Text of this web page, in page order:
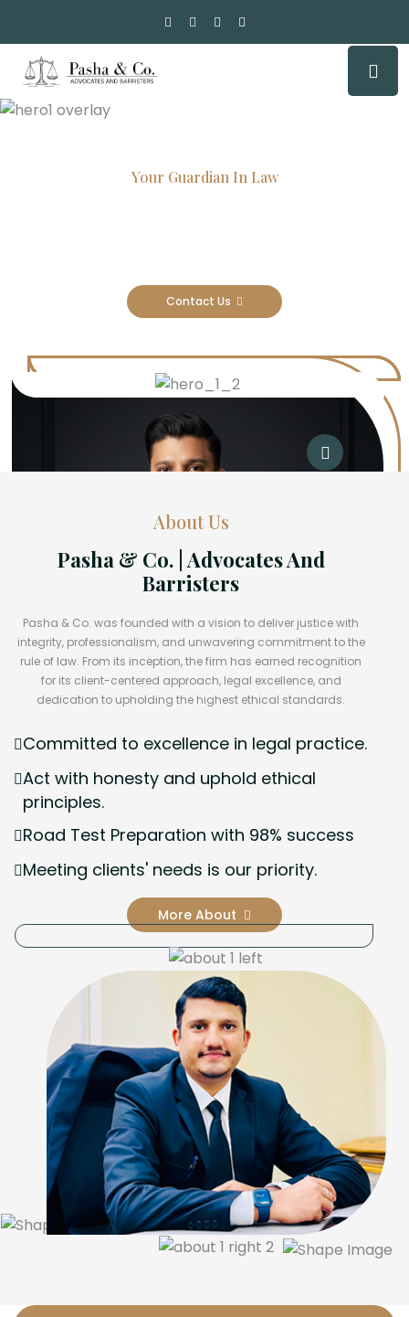
Your Guardian In Law
Contact Us
About Us
Pasha & Co. | Advocates And
Barristers
Pasha & Co. was founded with a vision to deliver justice with
integrity, professionalism, and unwavering commitment to the
rule of law. From its inception, the firm has earned recognition
for its client-centered approach, legal excellence, and
dedication to upholding the highest ethical standards.
Committed to excellence in legal practice.
Act with honesty and uphold ethical
principles.
Road Test Preparation with 98% success
Meeting clients' needs is our priority.
More About